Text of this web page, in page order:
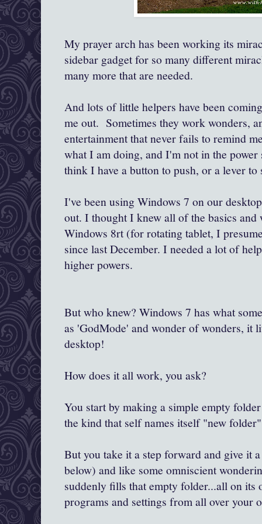
My prayer arch has been working its
sidebar gadget for so many different
many more that are needed.
And lots of little helpers have been
me out. Sometimes they work wonders,
entertainment that never fails to remind
what I am doing, and I'm not in the
think I have a button to push, or a lever to
I've been using Windows 7 on our
out. I thought I knew all of the basics
Windows 8rt (for rotating tablet, I
since last December. I needed a lot of
higher powers.
But who knew? Windows 7 has what
as 'GodMode' and wonder of wonders, it
desktop!
How does it all work, you ask?
You start by making a simple empty
the kind that self names itself "new
But you take it a step forward and give it
below) and like some omniscient
suddenly fills that empty folder...all on its
programs and settings from all over your